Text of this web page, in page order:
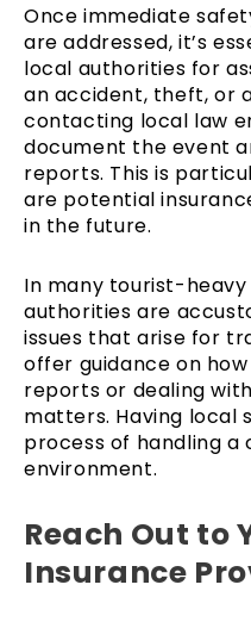
Once immediate
are addressed, it’s
local authorities for
an accident, theft, or
contacting local law
document the event
reports. This is
are potential
in the future.
In many tourist-
authorities are
issues that arise for
offer guidance on
reports or dealing
matters. Having local
process of handling a
environment.
Reach Out to
Insurance